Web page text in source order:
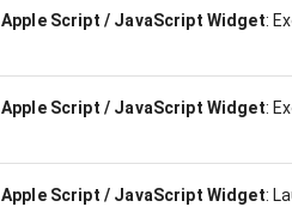
Apple Script / JavaScript Widget:
Apple Script / JavaScript Widget:
Apple Script / JavaScript Widget: